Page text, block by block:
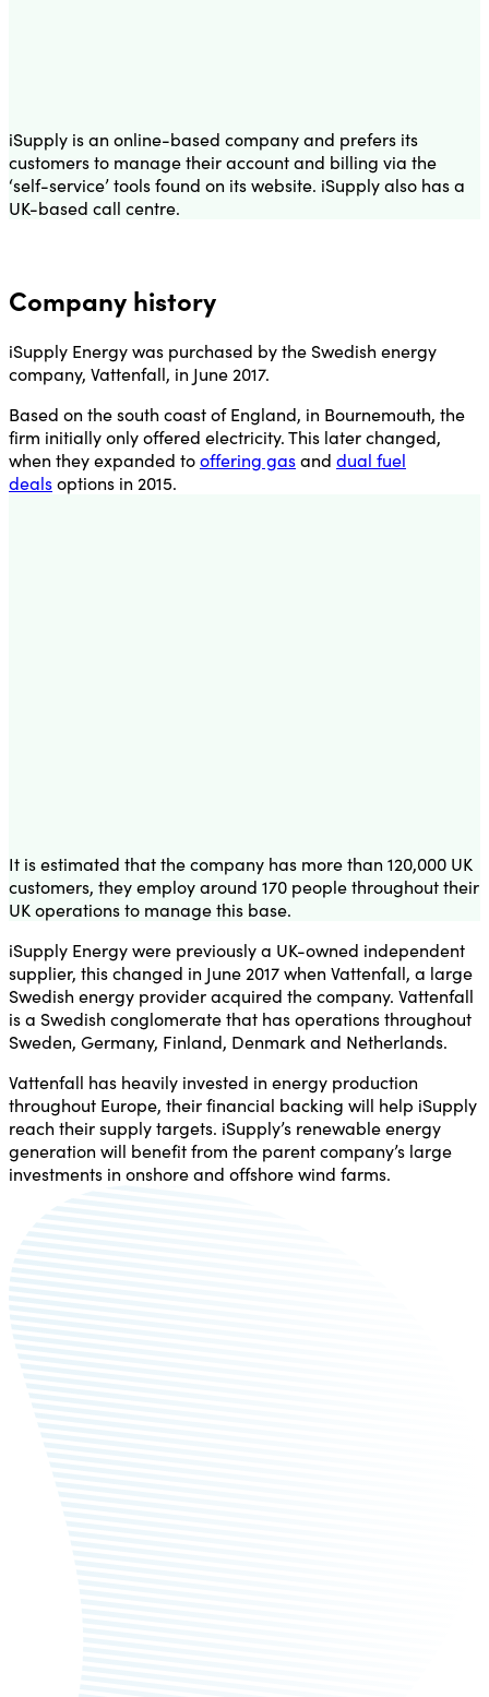
iSupply is an online-based company and prefers its
customers to manage their account and billing via the
‘self-service’ tools found on its website. iSupply also has a
UK-based call centre.
Company history
iSupply Energy was purchased by the Swedish energy
company, Vattenfall, in June 2017.
Based on the south coast of England, in Bournemouth, the
firm initially only offered electricity. This later changed,
when they expanded tooffering gasand dual fuel
dealsoptions in 2015.
It is estimated that the company has more than 120,000 UK
customers, they employ around 170 people throughout their
UK operations to manage this base.
iSupply Energy were previously a UK-owned independent
supplier, this changed in June 2017 when Vattenfall, a large
Swedish energy provider acquired the company. Vattenfall
is a Swedish conglomerate that has operations throughout
Sweden, Germany, Finland, Denmark and Netherlands.
Vattenfall has heavily invested in energy production
throughout Europe, their financial backing will help iSupply
reach their supply targets. iSupply’s renewable energy
generation will benefit from the parent company’s large
investments in onshore and offshore wind farms.